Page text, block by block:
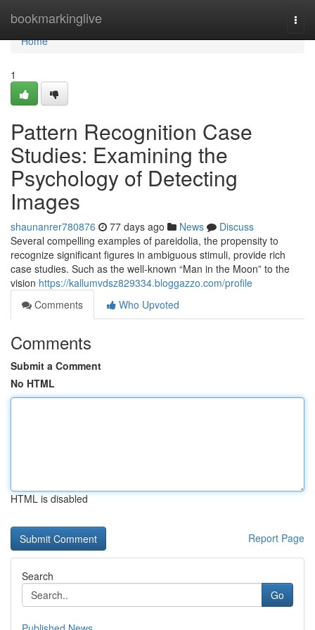
bookmarkinglive
Home
Home
1
Pattern Recognition Case
Studies: Examining the
Psychology of Detecting
Images
shaunanrer780876 77 days ago News
Discuss
Several compelling examples of pareidolia, the propensity to
recognize significant figures in ambiguous stimuli, provide rich
case studies. Such as the well-known “Man in the Moon” to the
vision https://kallumvdsz829334.bloggazzo.com/profile
Comments
Who Upvoted
Comments
Submit a Comment
No HTML
HTML is disabled
Report Page
Search
Go